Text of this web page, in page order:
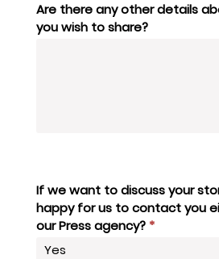
Are there any other details
you wish to share?
If we want to discuss your
happy for us to contact you
our Press agency? *
Yes